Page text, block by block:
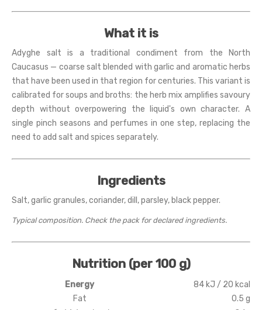
What it is
Adyghe salt is a traditional condiment from the North
Caucasus — coarse salt blended with garlic and aromatic herbs
that have been used in that region for centuries. This variant is
calibrated for soups and broths: the herb mix amplifies savoury
depth without overpowering the liquid's own character. A
single pinch seasons and perfumes in one step, replacing the
need to add salt and spices separately.
Ingredients
Salt, garlic granules, coriander, dill, parsley, black pepper.
Typical composition. Check the pack for declared ingredients.
Nutrition (per 100 g)
Energy
84 kJ / 20 kcal
Fat
0.5 g